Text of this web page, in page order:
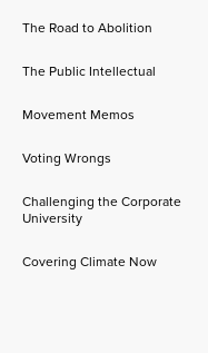
The Road to Abolition
The Public Intellectual
Movement Memos
Voting Wrongs
Challenging the Corporate
University
Covering Climate Now